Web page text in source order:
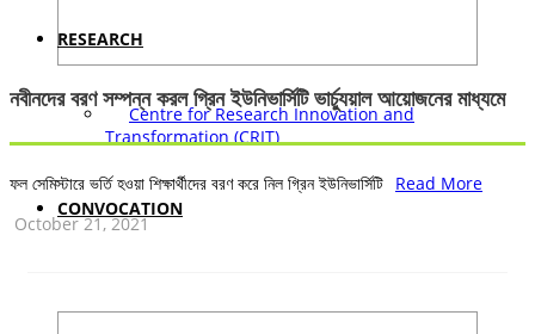
RESEARCH
Centre for Research Innovation and
Transformation (CRIT)
CONVOCATION
নবীনদের বরণ সম্পন্ন করল গ্রিন ইউনিভার্সিটি ভার্চ্যুয়াল আয়োজনের মাধ্যমে
ফল সেমিস্টারে ভর্তি হওয়া শিক্ষার্থীদের বরণ করে নিল গ্রিন ইউনিভার্সিটি Read More
October 21, 2021